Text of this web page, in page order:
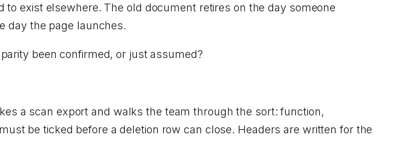
exist elsewhere. The old document retires on the day someone
day the page launches.
been confirmed, or just assumed?
a scan export and walks the team through the sort: function,
be ticked before a deletion row can close. Headers are written for the